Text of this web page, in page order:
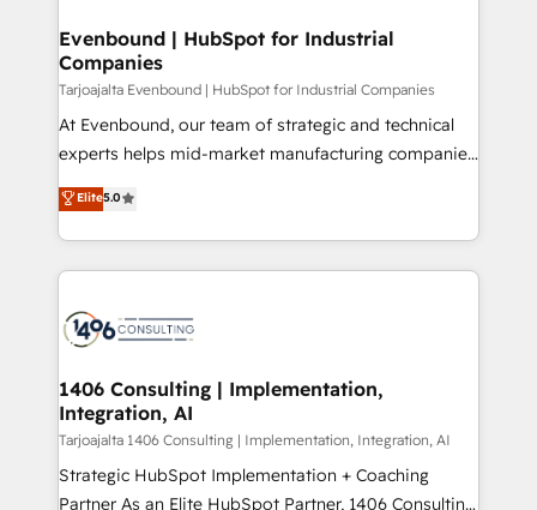
HubSpot大百科 出版 CRM・AI活用に関するご相談、現
状整理の壁打ちなど、構想段階からお気軽にお問い合わ
せください。
allowing companies to optimize processes and meet
the needs of the customer. We are part of Impresoft
Group, a group of specialized and complementary
companies that divide their offer into 4
Competence Centers: Smart Manufacturing,
The synergies generated by these integrations,
together with the combination of talents, skills,
to accompany companies on their digital
transformation journey.
Evenbound | HubSpot for Industrial
Companies
Tarjoajalta Evenbound | HubSpot for Industrial Companies
At Evenbound, our team of strategic and technical
experts helps mid-market manufacturing companies
achieve real growth. We specialize in delivering
tailored solutions that drive results by leveraging
HubSpot’s platform and data to fuel success.
Technical Solutions: - HubSpot Technical Consulting -
Onboarding - Data Migration & Integrations -
Revenue Operations - Inbound Marketing -
Outbound Marketing - HubSpot CMS Website
Design & Development We empower our clients to
reach their full potential by providing transparent,
relationship-driven support. With over 300 HubSpot
Elite5.0
1406 Consulting | Implementation,
Integration, AI
Tarjoajalta 1406 Consulting | Implementation, Integration, AI
Strategic HubSpot Implementation + Coaching
Partner As an Elite HubSpot Partner, 1406 Consulting